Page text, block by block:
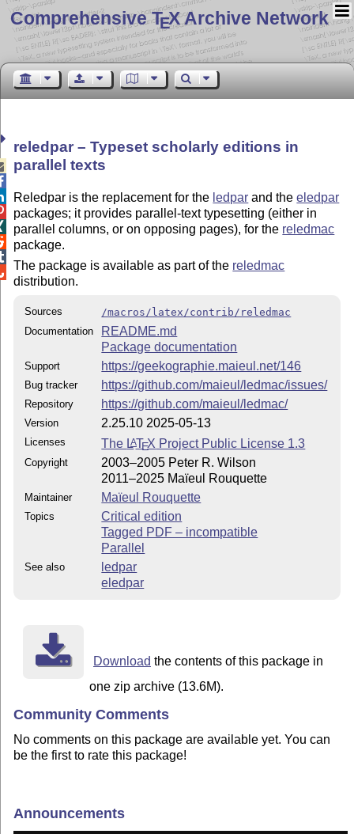
Comprehensive TEX Archive Network
reledpar – Typeset scholarly editions in
parallel texts
Reledpar is the replacement for the ledpar and theeledpar
packages; it provides parallel-text typesetting (either in
parallel columns, or on opposing pages), for the reledmac
package.
The package is available as part of the reledmac
distribution.
Sources
/macros/latex/contrib/reledmac
Documentation
README.md
Package documentation
Support https://geekographie.maieul.net/146
Bug tracker https://github.com/maieul/ledmac/issues/
Repository https://github.com/maieul/ledmac/
Version 2.25.10 2025-05-13
Licenses The LATEX Project Public License 1.3
Copyright
2003–2005 Peter R. Wilson
2011–2025 Maïeul Rouquette
Maintainer Maïeul Rouquette
Topics
Critical edition
Tagged PDF – incompatible
Parallel
See also
ledpar
eledpar
Download the contents of this package in
one zip archive (13.6M).
Community Comments
No comments on this package are available yet. You can
be the first to rate this package!
Announcements